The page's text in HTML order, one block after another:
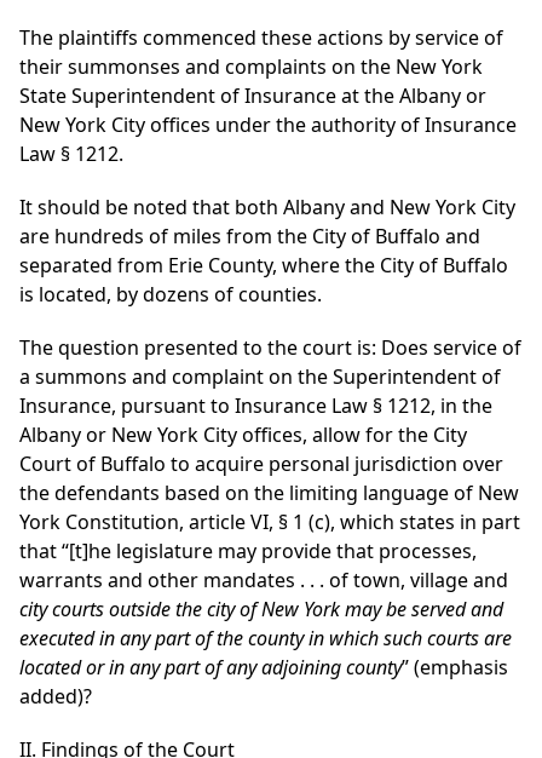
The plaintiffs commenced these actions by service of
their summonses and complaints on the New York
State Superintendent of Insurance at the Albany or
New York City offices under the authority of Insurance
Law § 1212.
It should be noted that both Albany and New York City
are hundreds of miles from the City of Buffalo and
separated from Erie County, where the City of Buffalo
is located, by dozens of counties.
The question presented to the court is: Does service of
a summons and complaint on the Superintendent of
Insurance, pursuant to Insurance Law § 1212, in the
Albany or New York City offices, allow for the City
Court of Buffalo to acquire personal jurisdiction over
the defendants based on the limiting language of New
York Constitution, article VI, § 1 (c), which states in part
that “[t]he legislature may provide that processes,
warrants and other mandates . . . of town, village and
city courts outside the city of New York may be served and
executed in any part of the county in which such courts are
located or in any part of any adjoining county” (emphasis
added)?
II. Findings of the Court